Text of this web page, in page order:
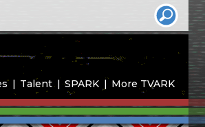
Talent SPARK More TVARK